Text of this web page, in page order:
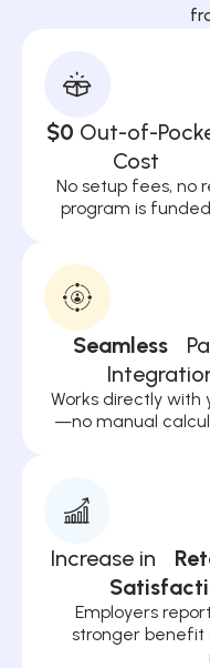
$0 Out-of-
Cost
No setup fees, no
program is
Seamless
Works directly with
—no manual
Increase in
Employers
stronger benefit